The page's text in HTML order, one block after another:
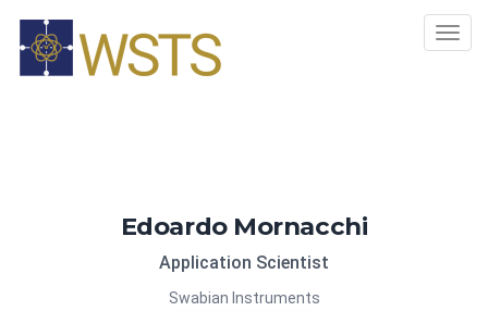
Edoardo Mornacchi
Application Scientist
Swabian Instruments